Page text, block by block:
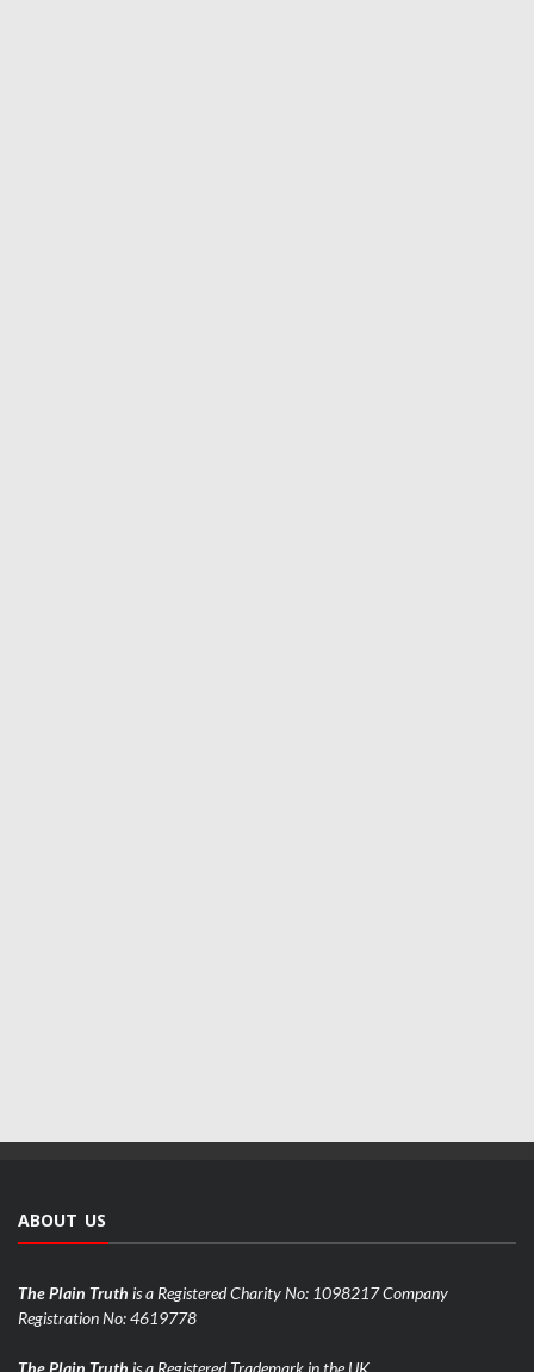
ABOUT US
The Plain Truth is a Registered Charity No: 1098217 Company
Registration No: 4619778
The Plain Truth is a Registered Trademark in the UK